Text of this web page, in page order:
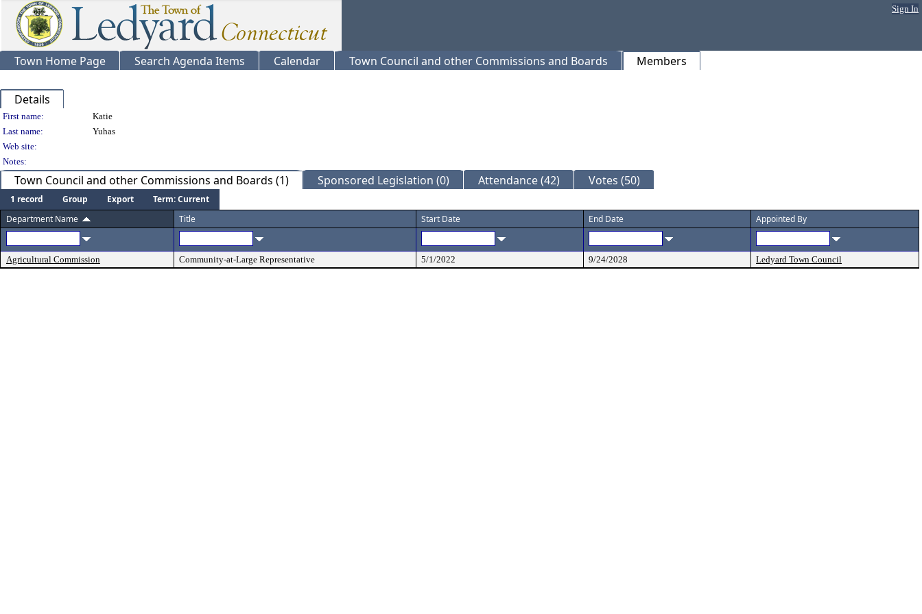
Sign In
Town Home Page Search Agenda Items Calendar Town Council and other Commissions and Boards Members
Details
Person Details
First name:
Katie
Last name:
Yuhas
Web site:
Notes:
Town Council and other Commissions and Boards (1) Sponsored Legislation (0) Attendance (42) Votes (50)
1 record Group Export
Term: Current
Department Name
Title Start Date End Date Appointed By
Agricultural Commission Community-at-Large Representative 5/1/2022 9/24/2028 Ledyard Town Council